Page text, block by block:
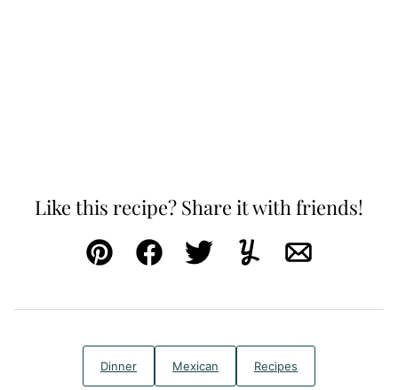
Like this recipe? Share it with friends!
Pin FacebookTweetYummlyEmail
Dinner Mexican Recipes